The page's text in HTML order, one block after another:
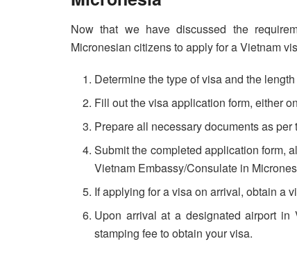
Now that we have discussed the
Micronesian citizens to apply for a Vietnam
Determine the type of visa and the
Fill out the visa application form, either
Prepare all necessary documents as per
Submit the completed application form,
Vietnam Embassy/Consulate in
If applying for a visa on arrival, obtain a
Upon arrival at a designated airport
stamping fee to obtain your visa.